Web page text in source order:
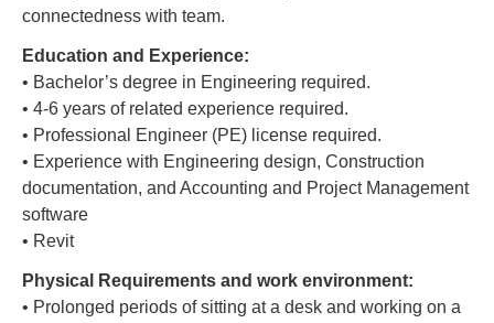
connectedness with team.
Education and Experience:
• Bachelor’s degree in Engineering required.
• 4-6 years of related experience required.
• Professional Engineer (PE) license required.
• Experience with Engineering design, Construction
documentation, and Accounting and Project Management
software
• Revit
Physical Requirements and work environment:
• Prolonged periods of sitting at a desk and working on a